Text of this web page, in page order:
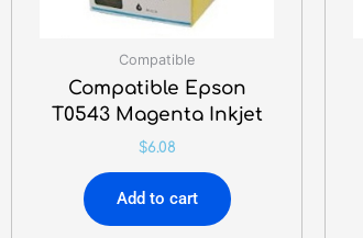
Compatible
Compatible Epson
T0543 Magenta Inkjet
$6.08
Add to cart